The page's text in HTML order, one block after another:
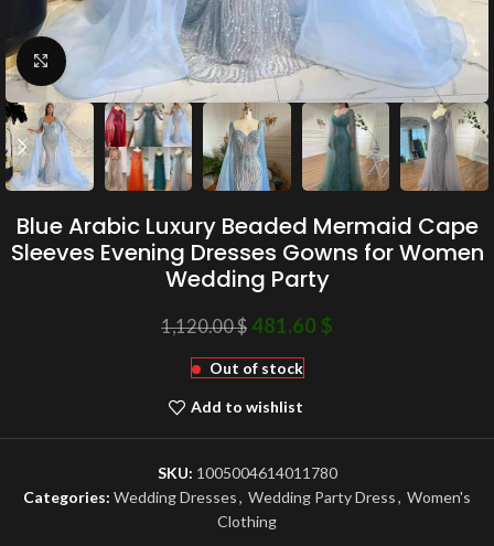
Click to enlarge
Blue Arabic Luxury Beaded Mermaid Cape
Sleeves Evening Dresses Gowns for Women
Wedding Party
1,120.00$ 481.60 $
Out of stock
Add to wishlist
SKU: 1005004614011780
Categories: Wedding Dresses, Wedding Party Dress, Women's
Clothing